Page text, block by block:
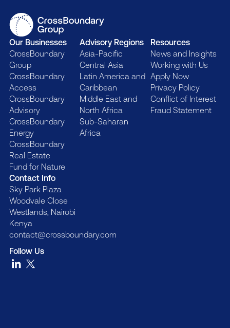
Contact Info
Sky Park Plaza
Woodvale Close
Westlands, Nairobi
Kenya
contact@crossboundary.com
Our Businesses
CrossBoundary
Group
CrossBoundary
Access
CrossBoundary
Advisory
CrossBoundary
Energy
CrossBoundary
Real Estate
Fund for Nature
Advisory Regions
Asia-Pacific
Central Asia
Latin America and
Caribbean
Middle East and
North Africa
Sub-Saharan
Africa
Resources
News and Insights
Working with Us
Apply Now
Privacy Policy
Conflict of Interest
Fraud Statement
Follow Us